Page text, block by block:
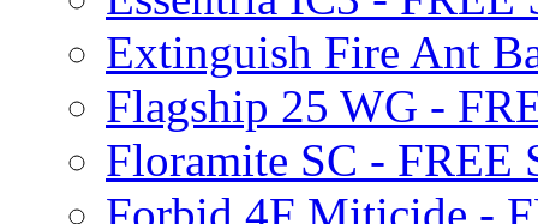
Extinguish Fire Ant
Flagship 25 WG -
Floramite SC - FREE
Forbid 4F Miticide -